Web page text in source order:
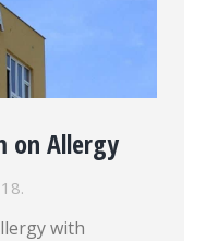
on Allergy
with